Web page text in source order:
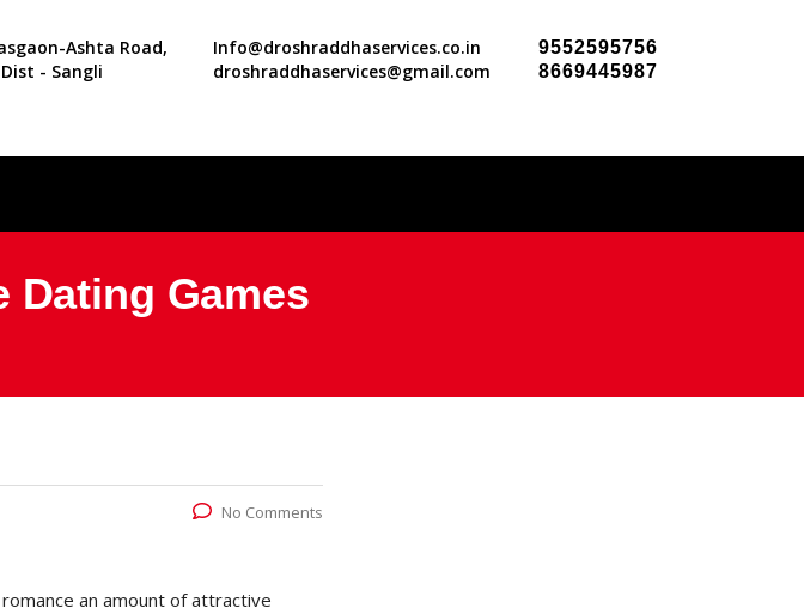
9552595756
8669445987
Info@droshraddhaservices.co.in
droshraddhaservices@gmail.com
Ashta Road,
- Sangli
Dating Games
No Comments
an amount of attractive